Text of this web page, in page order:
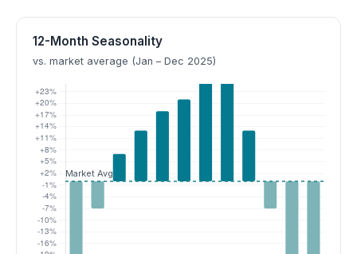
12-Month Seasonality
vs. market average (Jan – Dec 2025)